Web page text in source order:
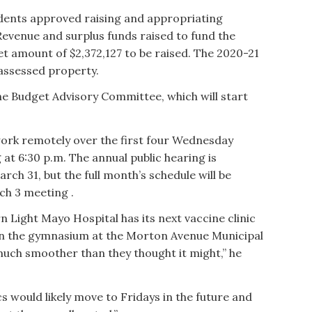
approved raising and appropriating
and surplus funds raised to fund the
of $2,372,127 to be raised. The 2020-21
property.
Budget Advisory Committee, which will start
remotely over the first four Wednesday
6:30 p.m. The annual public hearing is
31, but the full month’s schedule will be
3 meeting .
Light Mayo Hospital has its next vaccine clinic
the gymnasium at the Morton Avenue Municipal
smoother than they thought it might,” he
would likely move to Fridays in the future and